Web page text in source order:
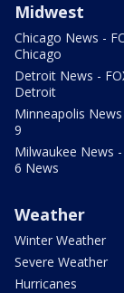
Midwest
Chicago News -
Chicago
Detroit News -
Detroit
Minneapolis News
9
Milwaukee News -
6 News
Weather
Winter Weather
Severe Weather
Hurricanes